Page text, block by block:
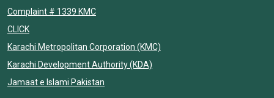
Complaint # 1339 KMC
CLICK
Karachi Metropolitan Corporation (KMC)
Karachi Development Authority (KDA)
Jamaat e Islami Pakistan